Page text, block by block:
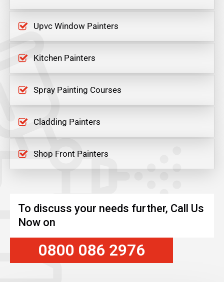
Upvc Window Painters
Kitchen Painters
Spray Painting Courses
Cladding Painters
Shop Front Painters
To discuss your needs further, Call Us
Now on
0800 086 2976